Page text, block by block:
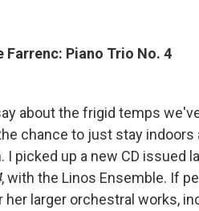
Farrenc: Piano Trio No. 4
about the frigid temps
chance to just stay indoors
picked up a new CD issued
, with the Linos Ensemble. If
her larger orchestral works,